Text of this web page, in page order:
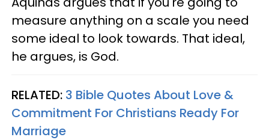
measure anything on a scale you need
some ideal to look towards. That ideal,
he argues, is God.
RELATED: 3 Bible Quotes About Love &
Commitment For Christians Ready For
Marriage